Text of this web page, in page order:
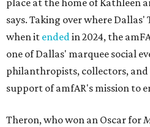
place at the home of Kathleen
says. Taking over where
when it endedin 2024, the
one of Dallas' marquee social
philanthropists, collectors,
support of amfAR's mission to
Theron, who won an Oscar for